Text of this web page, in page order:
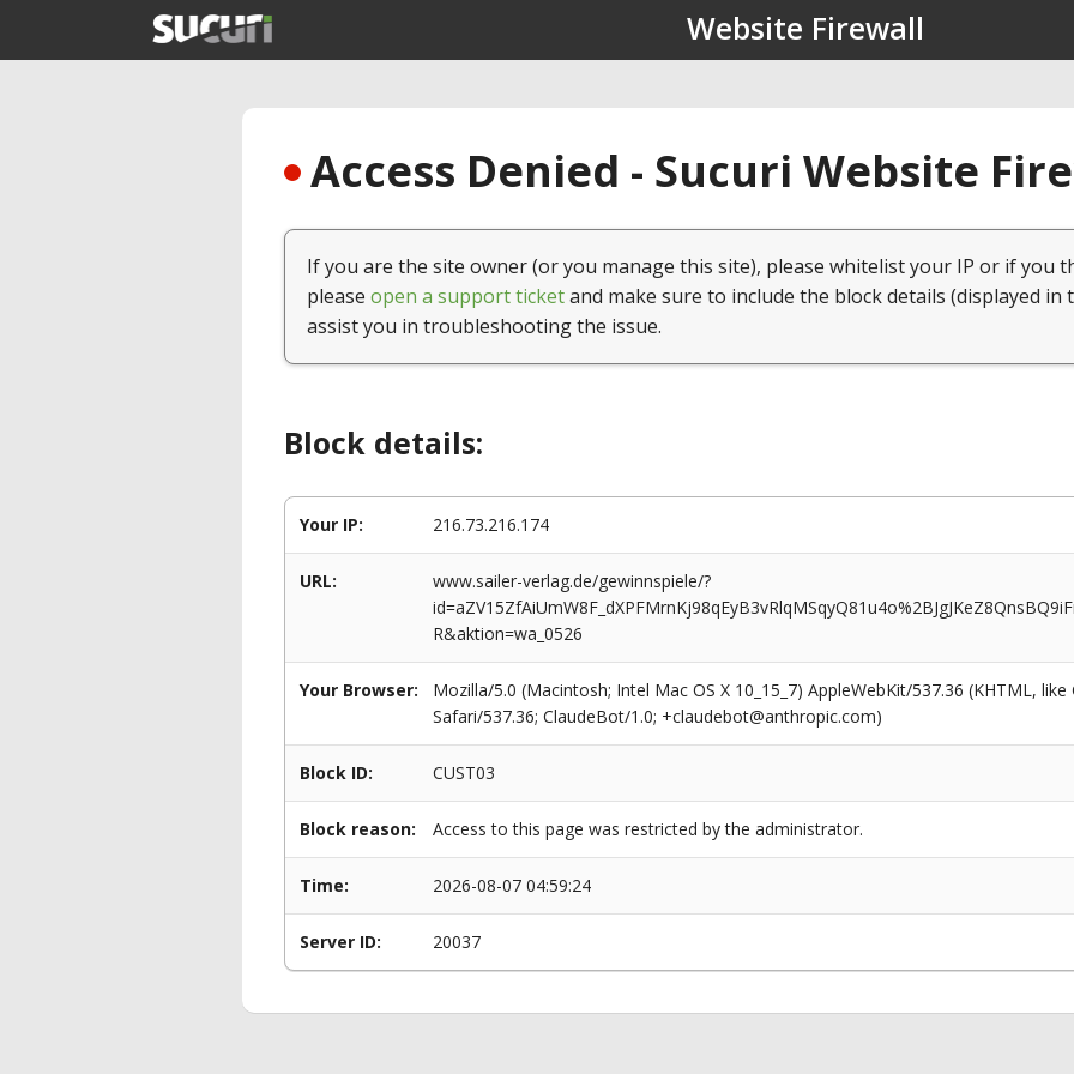
Website Firewall
Access Denied - Sucuri Website
If you are the site owner (or you manage this site), please whitelist your IP or if you
please open a support ticketand make sure to include the block details (displayed in
assist you in troubleshooting the issue.
Block details:
Your IP: 216.73.216.174
URL:
www.sailer-verlag.de/gewinnspiele/?
R&aktion=wa_0526
Your Browser:
Mozilla/5.0 (Macintosh; Intel Mac OS X 10_15_7) AppleWebKit/537.36 (KHTML,
Safari/537.36; ClaudeBot/1.0; +claudebot@anthropic.com)
Block ID: CUST03
Block reason: Access to this page was restricted by the administrator.
Time: 2026-08-07 04:59:24
Server ID: 20037